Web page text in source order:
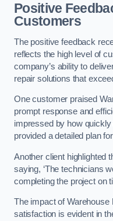
Positive
Customers
The positive feedback
reflects the high level of
company’s ability to
repair solutions that
One customer praised
prompt response and
impressed by how
provided a detailed plan
Another client highlighted
saying, ‘The technicians
completing the project on
The impact of Warehouse
satisfaction is evident in